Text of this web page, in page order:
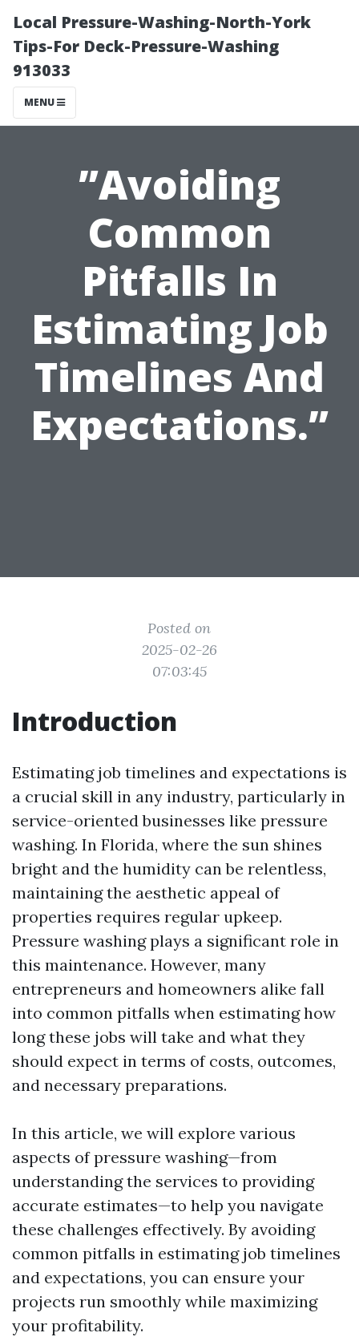
Local Pressure-Washing-North-York
Tips-For Deck-Pressure-Washing
913033
MENU
”Avoiding
Common
Pitfalls In
Estimating Job
Timelines And
Expectations.”
Posted on
2025-02-26
07:03:45
Introduction
Estimating job timelines and expectations is
a crucial skill in any industry, particularly in
service-oriented businesses like pressure
washing. In Florida, where the sun shines
bright and the humidity can be relentless,
maintaining the aesthetic appeal of
properties requires regular upkeep.
Pressure washing plays a significant role in
this maintenance. However, many
entrepreneurs and homeowners alike fall
into common pitfalls when estimating how
long these jobs will take and what they
should expect in terms of costs, outcomes,
and necessary preparations.
In this article, we will explore various
aspects of pressure washing—from
understanding the services to providing
accurate estimates—to help you navigate
these challenges effectively. By avoiding
common pitfalls in estimating job timelines
and expectations, you can ensure your
projects run smoothly while maximizing
your profitability.